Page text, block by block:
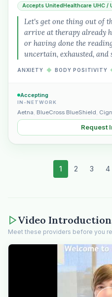
Accepts UnitedHealthcare UHC /
Let's get one thing out of
arrive at therapy already
or having done the
uncertain, exhausted,
ANXIETY ◆ BODY POSITIVITY
Accepting
IN-NETWORK
Aetna, BlueCross BlueShield,
Request
1 2 3 4
Video
Meet these providers before you